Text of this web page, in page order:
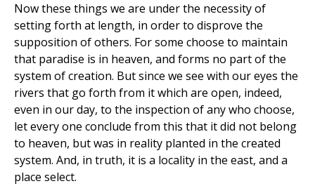
Now these things we are under the necessity of
setting forth at length, in order to disprove the
supposition of others. For some choose to maintain
that paradise is in heaven, and forms no part of the
system of creation. But since we see with our eyes the
rivers that go forth from it which are open, indeed,
even in our day, to the inspection of any who choose,
let every one conclude from this that it did not belong
to heaven, but was in reality planted in the created
system. And, in truth, it is a locality in the east, and a
place select.